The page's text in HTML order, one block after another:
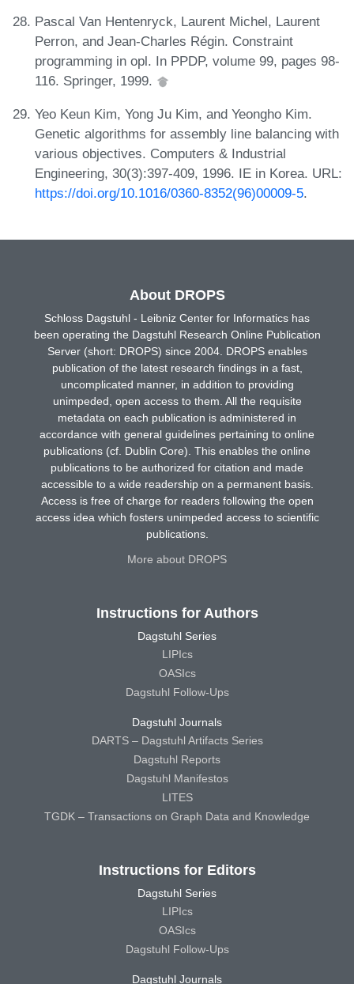
Pascal Van Hentenryck, Laurent Michel, Laurent
Perron, and Jean-Charles Régin. Constraint
programming in opl. In PPDP, volume 99, pages 98-
116. Springer, 1999.
Yeo Keun Kim, Yong Ju Kim, and Yeongho Kim.
Genetic algorithms for assembly line balancing with
various objectives. Computers & Industrial
Engineering, 30(3):397-409, 1996. IE in Korea. URL:
https://doi.org/10.1016/0360-8352(96)00009-5.
About DROPS
Schloss Dagstuhl - Leibniz Center for Informatics has
been operating the Dagstuhl Research Online Publication
Server (short: DROPS) since 2004. DROPS enables
publication of the latest research findings in a fast,
uncomplicated manner, in addition to providing
unimpeded, open access to them. All the requisite
metadata on each publication is administered in
accordance with general guidelines pertaining to online
publications (cf. Dublin Core). This enables the online
publications to be authorized for citation and made
accessible to a wide readership on a permanent basis.
Access is free of charge for readers following the open
access idea which fosters unimpeded access to scientific
publications.
More about DROPS
Instructions for Authors
Dagstuhl Series
LIPIcs
OASIcs
Dagstuhl Follow-Ups
Dagstuhl Journals
DARTS – Dagstuhl Artifacts Series
Dagstuhl Reports
Dagstuhl Manifestos
LITES
TGDK – Transactions on Graph Data and Knowledge
Instructions for Editors
Dagstuhl Series
LIPIcs
OASIcs
Dagstuhl Follow-Ups
Dagstuhl Journals